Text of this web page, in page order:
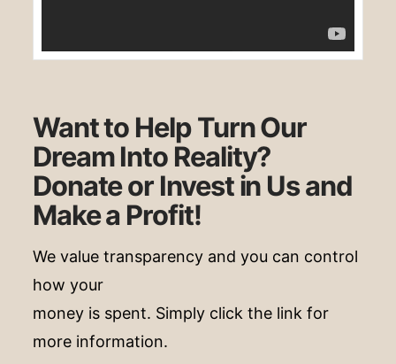
Want to Help Turn Our
Dream Into Reality?
Donate or Invest in Us and
Make a Profit!
We value transparency and you can control
how your
money is spent. Simply click the link for
more information.